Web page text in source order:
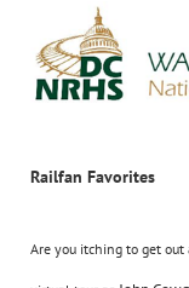
Railfan Favorites
Are you itching to get